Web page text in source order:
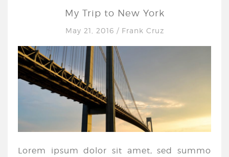
My Trip to New York
May 21, 2016 / Frank Cruz
Lorem ipsum dolor sit amet, sed summo